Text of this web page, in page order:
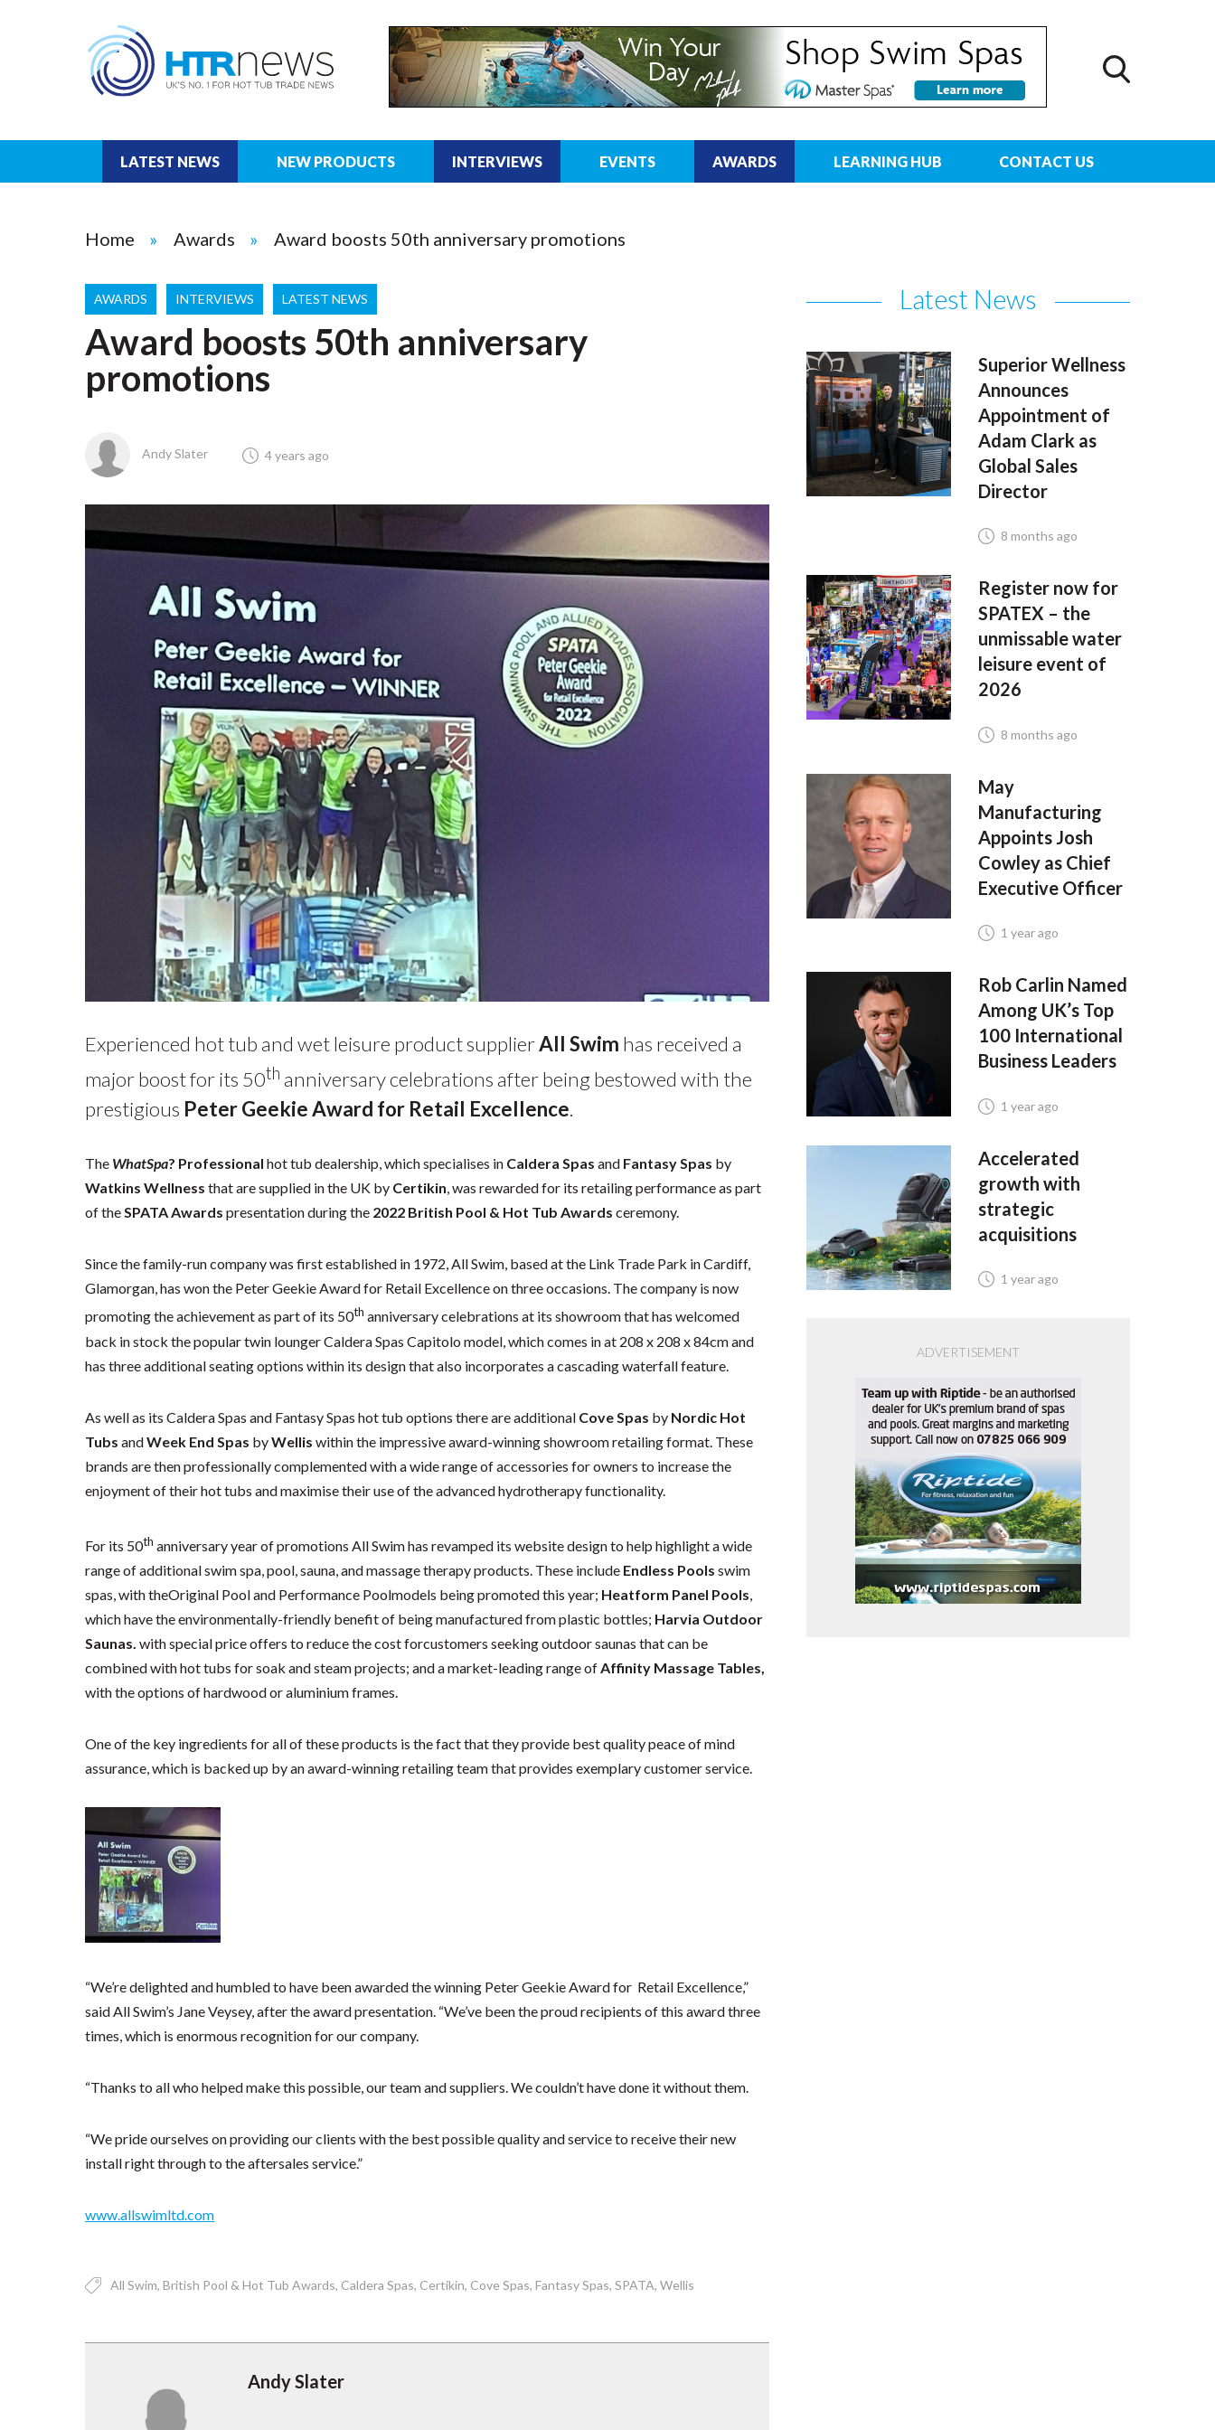
LATEST NEWS NEW PRODUCTS INTERVIEWS EVENTS AWARDS LEARNING HUB CONTACT US
Home Awards Award boosts 50th anniversary promotions
AWARDS INTERVIEWS LATEST NEWS
Award boosts 50th anniversary
promotions
Andy Slater 4 years ago
Experienced hot tub and wet leisure product supplierAll Swim has received a
major boost for its 50th anniversary celebrations after being bestowed with the
prestigious Peter Geekie Award for Retail Excellence.
The WhatSpa? Professional hot tub dealership, which specialises in Caldera Spas and Fantasy Spas by
Watkins Wellness that are supplied in the UK by Certikin, was rewarded for its retailing performance as part
of theSPATA Awards presentation during the 2022 British Pool & Hot Tub Awards ceremony.
Since the family-run company was first established in 1972, All Swim, based at the Link Trade Park in Cardiff,
Glamorgan, has won the Peter Geekie Award for Retail Excellence on three occasions. The company is now
promoting the achievement as part of its 50th anniversary celebrations at its showroom that has welcomed
back in stock the popular twin lounger Caldera Spas Capitolo model, which comes in at 208 x 208 x 84cm and
has three additional seating options within its design that also incorporates a cascading waterfall feature.
As well as its Caldera Spas and Fantasy Spas hot tub options there are additional Cove Spas by Nordic Hot
Tubs andWeek End Spas byWellis within the impressive award-winning showroom retailing format. These
brands are then professionally complemented with a wide range of accessories for owners to increase the
enjoyment of their hot tubs and maximise their use of the advanced hydrotherapy functionality.
For its 50th anniversary year of promotions All Swim has revamped its website design to help highlight a wide
range of additional swim spa, pool, sauna, and massage therapy products. These include Endless Poolsswim
spas, with theOriginal Pool and Performance Poolmodels being promoted this year; Heatform Panel Pools,
which have the environmentally-friendly benefit of being manufactured from plastic bottles; Harvia Outdoor
Saunas.with special price offers to reduce the cost forcustomers seeking outdoor saunas that can be
combined with hot tubs for soak and steam projects; and a market-leading range ofAffinity Massage Tables,
with the options of hardwood or aluminium frames.
One of the key ingredients for all of these products is the fact that they provide best quality peace of mind
assurance, which is backed up by an award-winning retailing team that provides exemplary customer service.
“We’re delighted and humbled to have been awarded the winning Peter Geekie Award for Retail Excellence,”
said All Swim’s Jane Veysey, after the award presentation. “We’ve been the proud recipients of this award three
times, which is enormous recognition for our company.
“Thanks to all who helped make this possible, our team and suppliers. We couldn’t have done it without them.
“We pride ourselves on providing our clients with the best possible quality and service to receive their new
install right through to the aftersales service.”
www.allswimltd.com
All Swim British Pool & Hot Tub Awards Caldera Spas Certikin Cove Spas Fantasy Spas SPATA Wellis
Andy Slater
Latest News
Superior Wellness
Announces
Appointment of
Adam Clark as
Global Sales
Director
8 months ago
Register now for
SPATEX – the
unmissable water
leisure event of
2026
8 months ago
May
Manufacturing
Appoints Josh
Cowley as Chief
Executive Officer
1 year ago
Rob Carlin Named
Among UK’s Top
100 International
Business Leaders
1 year ago
Accelerated
growth with
strategic
acquisitions
1 year ago
ADVERTISEMENT